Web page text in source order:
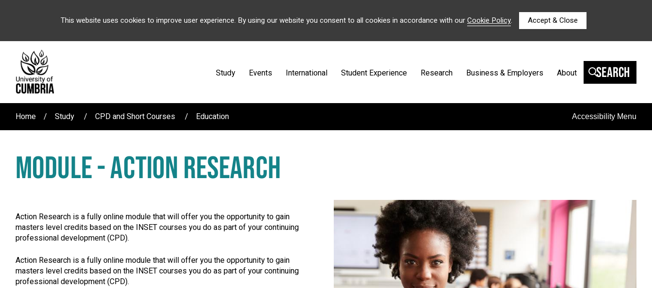
This website uses cookies to improve user experience. By using our website you consent to all cookies in accordance with ourCookie Policy. Accept & Close
Study Events International Student Experience Research Business & Employers About Search
Home Study CPD and Short Courses Education Accessibility Menu
MODULE - ACTION RESEARCH
Action Research is a fully online module that will offer you the opportunity to gain
masters level credits based on the INSET courses you do as part of your continuing
professional development (CPD).
Action Research is a fully online module that will offer you the opportunity to gain
masters level credits based on the INSET courses you do as part of your continuing
professional development (CPD).